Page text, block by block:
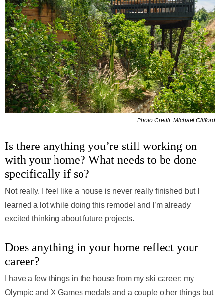
Photo Credit: Michael Clifford
Is there anything you’re still working on
with your home? What needs to be done
specifically if so?
Not really. I feel like a house is never really finished but I
learned a lot while doing this remodel and I’m already
excited thinking about future projects.
Does anything in your home reflect your
career?
I have a few things in the house from my ski career: my
Olympic and X Games medals and a couple other things but